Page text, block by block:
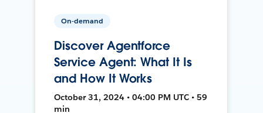
On-demand
Discover Agentforce
Service Agent: What It Is
and How It Works
October 31, 2024 • 04:00 PM UTC • 59
min